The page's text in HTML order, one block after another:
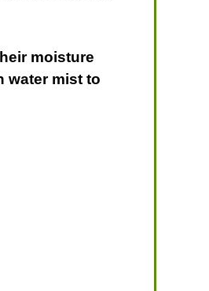
moisture
water mist to